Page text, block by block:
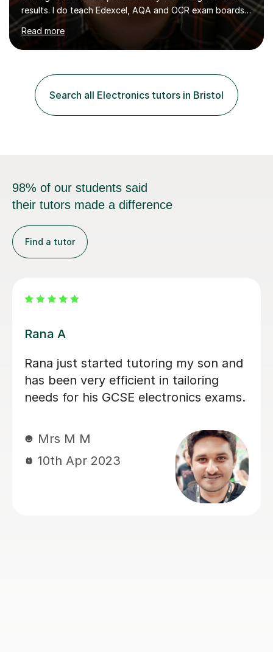
results. I do teach Edexcel, AQA and OCR exam boards. I
typically offer a free introductory session, which allows
me to assess the student’s current level and identify the
most effective way to support their learning. My
in Computer Science, and a PhD in
Telecommunications.My teaching philosophy is rooted in
discipline, consistent effort, and a deep understanding
of the subject matter. In Physics, I...
Read more
Search all Electronics tutors in Bristol
98% of our students said
their tutors made a difference
Find a tutor
Noah C
extremely helpful and very
knowledgeable on circuit analysis
among other things
Stephanie G
12th May 2026